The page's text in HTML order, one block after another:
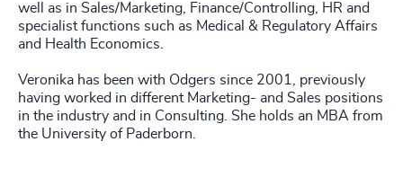
well as in Sales/Marketing, Finance/Controlling, HR and
specialist functions such as Medical & Regulatory Affairs
and Health Economics.
Veronika has been with Odgers since 2001, previously
having worked in different Marketing- and Sales positions
in the industry and in Consulting. She holds an MBA from
the University of Paderborn.